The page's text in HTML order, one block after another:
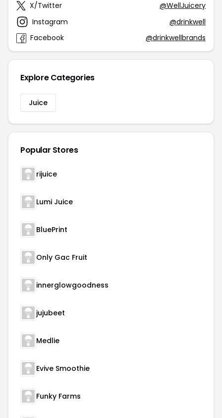
X/Twitter
@WellJuicery
Instagram
@drinkwell
Facebook
@drinkwellbrands
Explore Categories
Juice
Popular Stores
rijuice
Lumi Juice
BluePrint
Only Gac Fruit
innerglowgoodness
jujubeet
Medlie
Evive Smoothie
Funky Farms